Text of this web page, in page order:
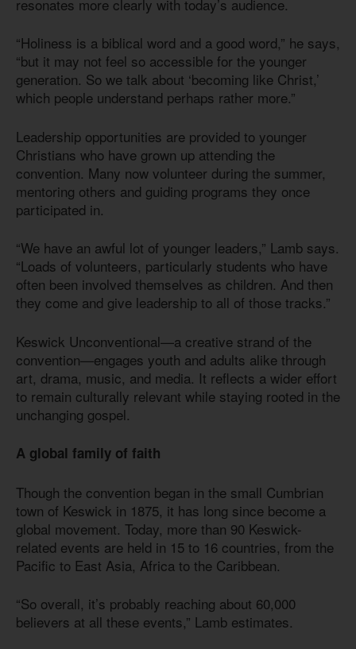
resonates more clearly with today’s audience.
“Holiness is a biblical word and a good word,” he says,
“but it may not feel so accessible for the younger
generation. So we talk about ‘becoming like Christ,’
which people understand perhaps rather more.”
Leadership opportunities are provided to younger
Christians who have grown up attending the
convention. Many now volunteer during the summer,
mentoring others and guiding programs they once
participated in.
“We have an awful lot of younger leaders,” Lamb says.
“Loads of volunteers, particularly students who have
often been involved themselves as children. And then
they come and give leadership to all of those tracks.”
Keswick Unconventional—a creative strand of the
convention—engages youth and adults alike through
art, drama, music, and media. It reflects a wider effort
to remain culturally relevant while staying rooted in the
unchanging gospel.
A global family of faith
Though the convention began in the small Cumbrian
town of Keswick in 1875, it has long since become a
global movement. Today, more than 90 Keswick-
related events are held in 15 to 16 countries, from the
Pacific to East Asia, Africa to the Caribbean.
“So overall, it’s probably reaching about 60,000
believers at all these events,” Lamb estimates.